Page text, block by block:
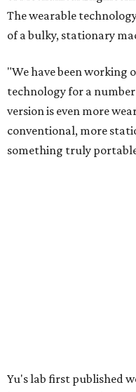
The wearable
of a bulky, stationary
"We have been working
technology for a
version is even more
conventional, more
something truly
desiccant(like silica gel)